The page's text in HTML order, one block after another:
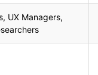
UX Managers,